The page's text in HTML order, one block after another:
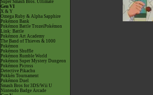
Super Smash Bros. Ultimate
Gen VI
X & Y
Omega Ruby & Alpha Sapphire
Pokémon Bank
Pokémon Battle TrozeiPokémon
Link: Battle
Pokémon Art Academy
The Band of Thieves & 1000
Pokémon
Pokémon Shuffle
Pokémon Rumble World
Pokémon Super Mystery Dungeon
Pokémon Picross
Detective Pikachu
Pokkén Tournament
Pokémon Duel
Smash Bros for 3DS/Wii U
Nintendo Badge Arcade